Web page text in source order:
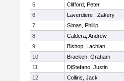
5
Clifford, Peter
6
Laverdiere , Zakery
7
Simas, Phillip
8
Caldera, Andrew
9
Bishop, Lachlan
10
Bracken, Graham
11
DiStefano, Justin
12
Collins, Jack